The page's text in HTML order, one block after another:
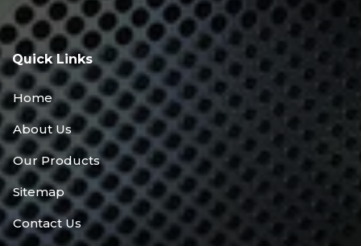
Quick Links
Home
About Us
Our Products
Sitemap
Contact Us